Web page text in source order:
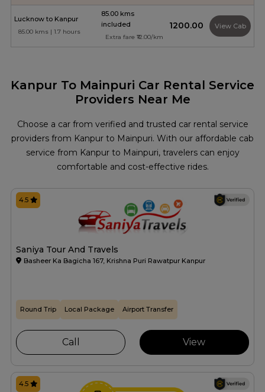
Lucknow to Kanpur
85.00 kms | 1.7 hours
85.00 kms
included
Extra fare ₹12.00/km
₹1200.00 View Cab
Kanpur To Mainpuri Car Rental Service
Providers Near Me
Choose a car from verified and trusted car rental service
providers from Kanpur to Mainpuri. With our affordable cab
service from Kanpur to Mainpuri, travelers can enjoy
comfortable and cost-effective rides.
Saniya Tour And Travels
Basheer Ka Bagicha 167, Krishna Puri Rawatpur Kanpur
4.5
Round Trip Local Package Airport Transfer
Call View
4.5